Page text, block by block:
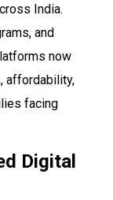
India.
and
now
affordability,
facing
Digital